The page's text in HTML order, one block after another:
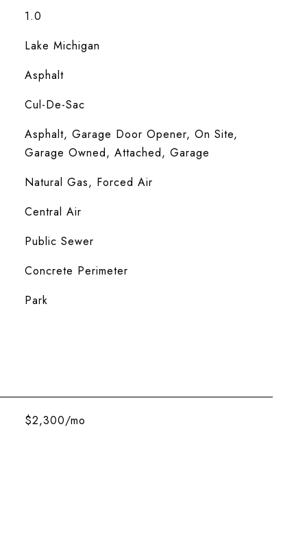
1.0
Lake Michigan
Asphalt
Cul-De-Sac
Asphalt, Garage Door Opener, On Site,
Garage Owned, Attached, Garage
Natural Gas, Forced Air
Central Air
Public Sewer
Concrete Perimeter
Park
$2,300/mo